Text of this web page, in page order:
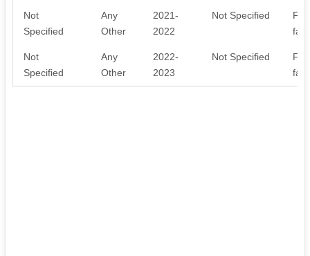
Not
Specified
Any
Other
2021-
2022
Not Specified
Not
Specified
Any
Other
2022-
2023
Not Specified